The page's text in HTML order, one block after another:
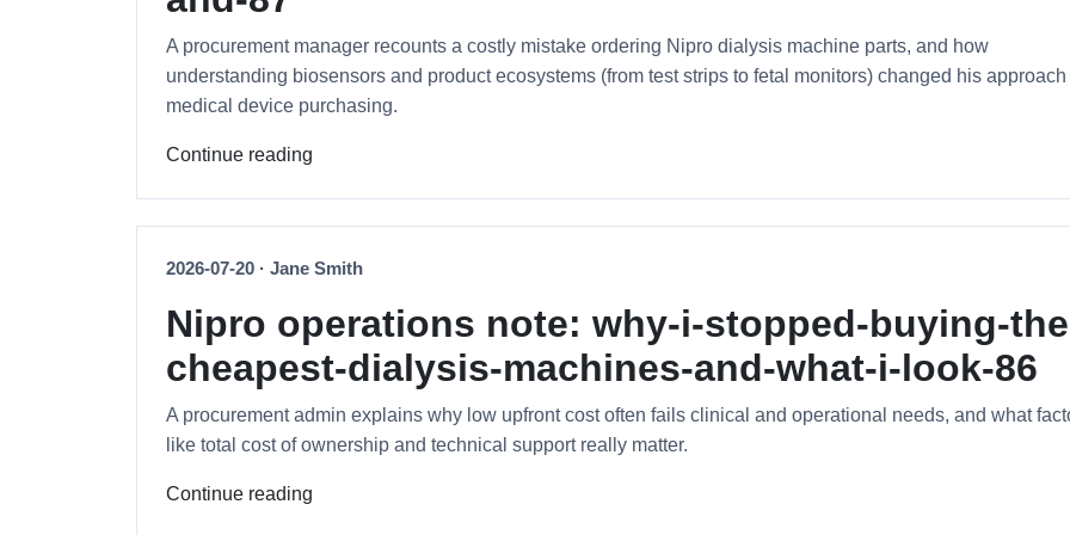
A procurement manager recounts a costly mistake ordering Nipro dialysis machine parts, and how
understanding biosensors and product ecosystems (from test strips to fetal monitors) changed his approach
medical device purchasing.
Continue reading
2026-07-20 · Jane Smith
Nipro operations note: why-i-stopped-buying-
cheapest-dialysis-machines-and-what-i-look-86
A procurement admin explains why low upfront cost often fails clinical and operational needs, and what
like total cost of ownership and technical support really matter.
Continue reading